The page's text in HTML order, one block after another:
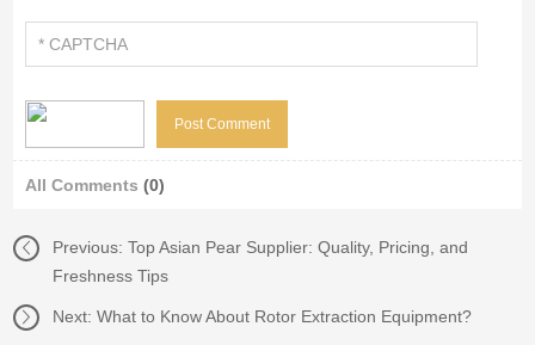
All Comments(0)
Previous:Top Asian Pear Supplier: Quality, Pricing, and
Freshness Tips
Next:What to Know About Rotor Extraction Equipment?